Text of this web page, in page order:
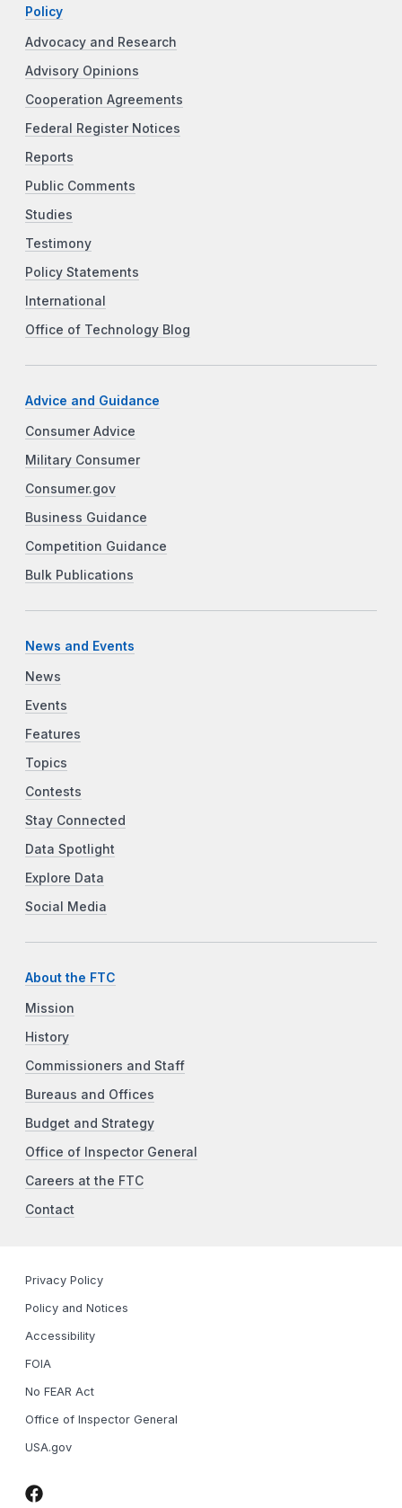
Policy
Advocacy and Research
Advisory Opinions
Cooperation Agreements
Federal Register Notices
Reports
Public Comments
Studies
Testimony
Policy Statements
International
Office of Technology Blog
Advice and Guidance
Consumer Advice
Military Consumer
Consumer.gov
Business Guidance
Competition Guidance
Bulk Publications
News and Events
News
Events
Features
Topics
Contests
Stay Connected
Data Spotlight
Explore Data
Social Media
About the FTC
Mission
History
Commissioners and Staff
Bureaus and Offices
Budget and Strategy
Office of Inspector General
Careers at the FTC
Contact
Privacy Policy
Policy and Notices
Accessibility
FOIA
No FEAR Act
Office of Inspector General
USA.gov